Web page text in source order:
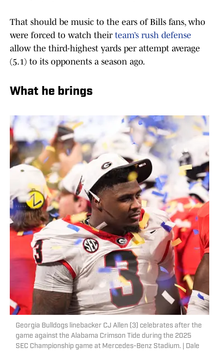
That should be music to the ears of Bills fans, who
were forced to watch their team’s rush defense
allow the third-highest yards per attempt average
(5.1) to its opponents a season ago.
What he brings
Georgia Bulldogs linebacker CJ Allen (3) celebrates after the
game against the Alabama Crimson Tide during the 2025
SEC Championship game at Mercedes-Benz Stadium. | Dale